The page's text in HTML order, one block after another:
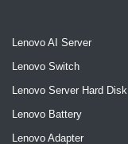
Lenovo AI Server
Lenovo Switch
Lenovo Server Hard Disk
Lenovo Battery
Lenovo Adapter